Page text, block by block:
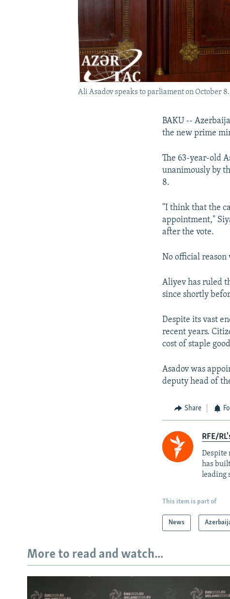
Ali Asadov speaks to parliament on October 8.
BAKU --
the new prime
The 63-year-old
unanimously by
8.
"I think that the
appointment,"
after the vote.
No official reason
Aliyev has ruled
since shortly
Despite its vast
recent years.
cost of staple
Asadov was
deputy head of
Share
RFE/
Despite
has
leading
This item is part of
News
More to read and watch...